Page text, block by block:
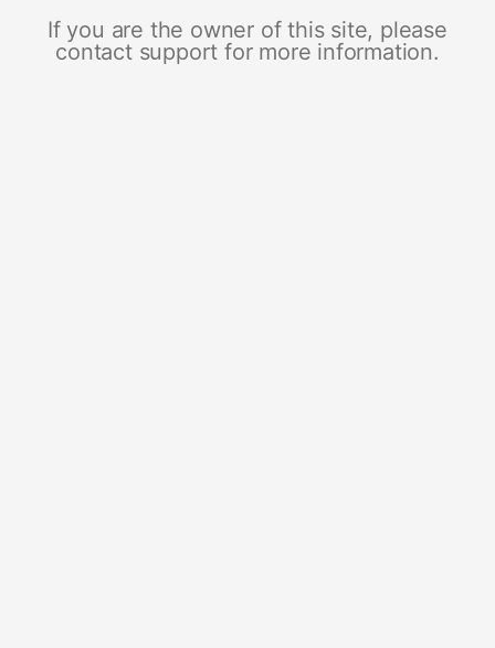
If you are the owner of this site, please
contact support for more information.